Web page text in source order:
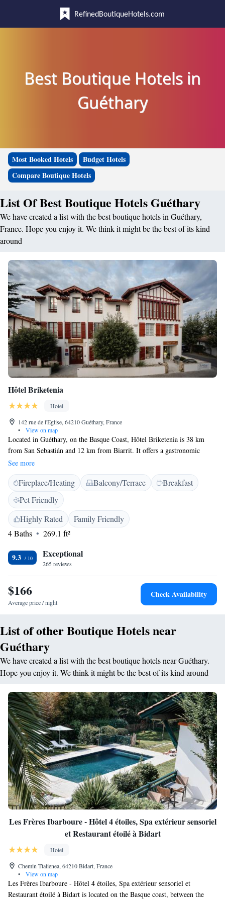
RefinedBoutiqueHotels.com
Best Boutique Hotels in
Guéthary
Most Booked Hotels
Budget Hotels
Compare Boutique Hotels
List Of Best Boutique Hotels Guéthary
We have created a list with the best boutique hotels in Guéthary,
France. Hope you enjoy it. We think it might be the best of its kind
around
Hôtel Briketenia
Hotel
142 rue de l'Eglise, 64210 Guéthary, France
•
View on map
Located in Guéthary, on the Basque Coast, Hôtel Briketenia is 38 km
from San Sebastián and 12 km from Biarrit. It offers a gastronomic
restaurant and free WiFi access. Free private parking is available on site.
The rooms feature a courtesy tray and a private bathroom with free
toiletries and a bath or shower. Some rooms include a seating area. There
is babysitting service at the property. Saint Jean de Luz is 7 km away.
The nearest airport is Biarritz - Anglet - Bayonne Airport, 10 km from
Hôtel Briketenia.
See more
Fireplace/Heating Balcony/Terrace
Breakfast
Pet Friendly
Highly Rated
Family Friendly
4 Baths
269.1 ft²
9.3 Exceptional
265 reviews
$166
Average price / night
Check Availability
List of other Boutique Hotels near
Guéthary
We have created a list with the best boutique hotels near Guéthary.
Hope you enjoy it. We think it might be the best of its kind around
Les Frères Ibarboure - Hôtel 4 étoiles, Spa extérieur sensoriel
et Restaurant étoilé à Bidart
Hotel
Chemin Ttalienea, 64210 Bidart, France
•
View on map
Les Frères Ibarboure - Hôtel 4 étoiles, Spa extérieur sensoriel et
Restaurant étoilé à Bidart is located on the Basque coast, between the